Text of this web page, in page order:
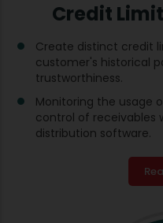
Credit
Create distinct credit
customer's historical
trustworthiness.
Monitoring the usage
control of receivables
distribution software.